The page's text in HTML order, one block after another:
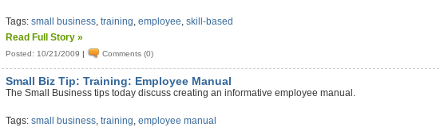
Tags:small business,training,employee,skill-based
Read Full Story »
Posted: 10/21/2009 | Comments (0)
Small Biz Tip: Training: Employee Manual
The Small Business tips today discuss creating an informative employee manual.
Tags:small business,training,employee manual